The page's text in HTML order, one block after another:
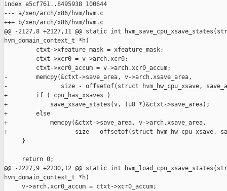
index e5cf761..8495938 100644
--- a/xen/arch/x86/hvm/hvm.c
+++ b/xen/arch/x86/hvm/hvm.c
@@ -2127,8 +2127,11 @@ static int
hvm_domain_context_t *h)
         ctxt->xfeature_mask = xfeature_mask;
         ctxt->xcr0 = v->arch.xcr0;
         ctxt->xcr0_accum = v->arch.xcr0_accum;
-        memcpy(&ctxt->save_area, v->arch.xsave_area,
-               size - offsetof(struct hvm_hw_cpu_xsave,
+        if ( cpu_has_xsaves )
+            save_xsave_states(v, (u8 *)&ctxt->save_area);
+        else
+            memcpy(&ctxt->save_area, v->arch.xsave_area,
+                   size - offsetof(struct hvm_hw_cpu_xsave,
     }
     return 0;
@@ -2227,9 +2230,12 @@ static int
hvm_domain_context_t *h)
     v->arch.xcr0_accum = ctxt->xcr0_accum;